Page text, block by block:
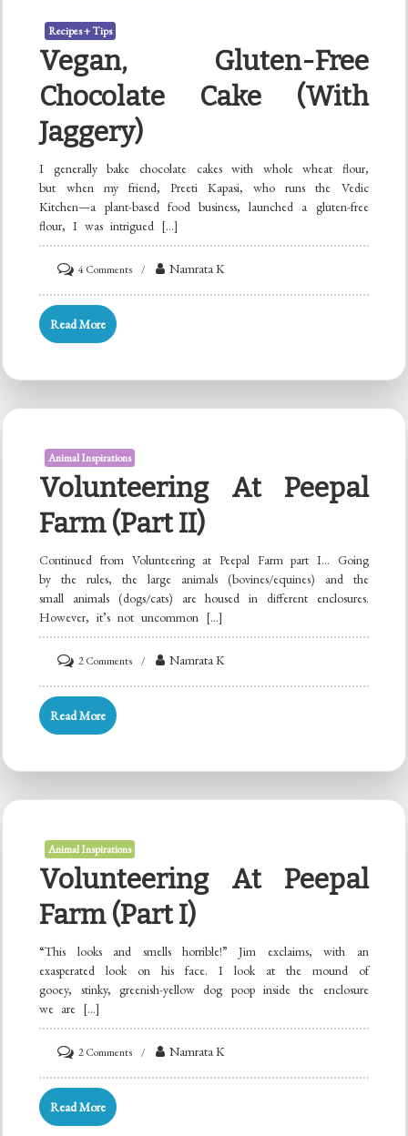
Recipes + Tips
Vegan, Gluten-Free
Chocolate Cake (with
Jaggery)
I generally bake chocolate cakes with whole wheat flour,
but when my friend, Preeti Kapasi, who runs the Vedic
Kitchen—a plant-based food business, launched a gluten-free
flour, I was intrigued […]
4 Commentson
Vegan,
jaggery)
Namrata K
Read More
Animal Inspirations
Volunteering At Peepal
Farm (Part II)
Continued from Volunteering at Peepal Farm part I… Going
by the rules, the large animals (bovines/equines) and the
small animals (dogs/cats) are housed in different enclosures.
However, it’s not uncommon […]
2 Commentson
Volunteering
Namrata K
Read More
Animal Inspirations
Volunteering At Peepal
Farm (Part I)
“This looks and smells horrible!” Jim exclaims, with an
exasperated look on his face. I look at the mound of
gooey, stinky, greenish-yellow dog poop inside the enclosure
we are […]
2 Commentson
Volunteering
Namrata K
Read More